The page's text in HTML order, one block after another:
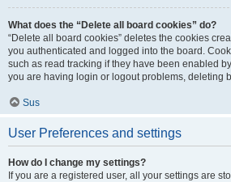
What does the “Delete all board cookies” do?
“Delete all board cookies” deletes the cookies
you authenticated and logged into the board.
such as read tracking if they have been enabled
you are having login or logout problems, deleting
Sus
User Preferences and settings
How do I change my settings?
If you are a registered user, all your settings are